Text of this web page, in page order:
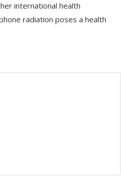
international health
radiation poses a health